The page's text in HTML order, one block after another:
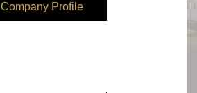
Company Profile